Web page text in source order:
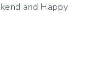
and Happy